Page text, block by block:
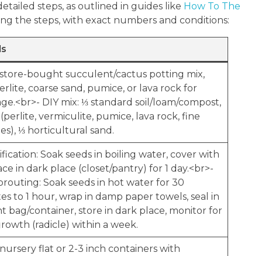
steps, as outlined in guides like How To The
the steps, with exact numbers and conditions:
store-bought succulent/cactus potting mix,
coarse sand, pumice, or lava rock for
DIY mix: ⅓ standard soil/loam/compost,
vermiculite, pumice, lava rock, fine
⅓ horticultural sand.
Soak seeds in boiling water, cover with
in dark place (closet/pantry) for 1 day.<br>-
Soak seeds in hot water for 30
to 1 hour, wrap in damp paper towels, seal in
bag/container, store in dark place, monitor for
(radicle) within a week.
nursery flat or 2-3 inch containers with